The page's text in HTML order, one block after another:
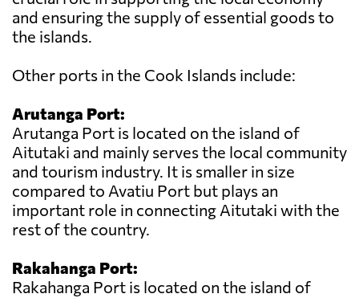
and ensuring the supply of essential goods to
the islands.
Other ports in the Cook Islands include:
Arutanga Port:
Arutanga Port is located on the island of
Aitutaki and mainly serves the local community
and tourism industry. It is smaller in size
compared to Avatiu Port but plays an
important role in connecting Aitutaki with the
rest of the country.
Rakahanga Port:
Rakahanga Port is located on the island of